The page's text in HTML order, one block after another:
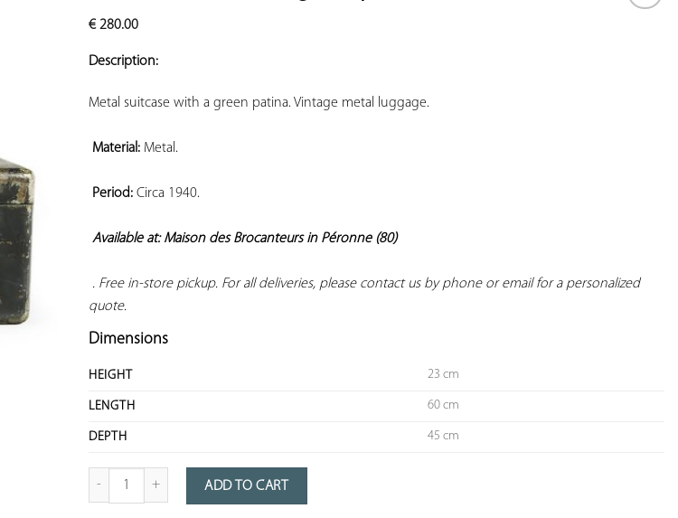
€280.00
Description:
Metal suitcase with a green patina. Vintage metal luggage.
Material: Metal.
Period: Circa 1940.
Available at: Maison des Brocanteurs in Péronne (80)
. Free in-store pickup. For all deliveries, please contact us by phone or email for a personalized
quote.
Dimensions
HEIGHT 23 cm
LENGTH 60 cm
DEPTH 45 cm
Quantity of metal suitcases with a green patina
ADD TO CART